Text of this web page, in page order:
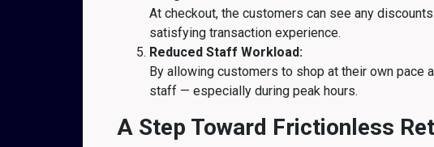
At checkout, the customers can see any
satisfying transaction experience.
Reduced Staff Workload:
By allowing customers to shop at their own pace
staff — especially during peak hours.
A Step Toward Frictionless